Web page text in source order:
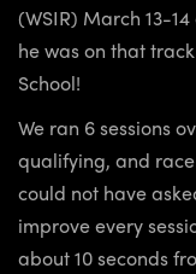
(WSIR) March 13-
he was on that
School!
We ran 6 sessions
qualifying, and
could not have
improve every
about 10 seconds